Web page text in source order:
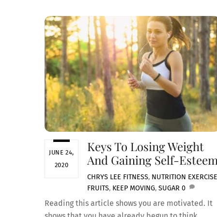
JUNE 24,
2020
Keys To Losing Weight
And Gaining Self-Esteem
CHRYS LEE FITNESS, NUTRITION EXERCISE
FRUITS, KEEP MOVING, SUGAR 0
Reading this article shows you are motivated. It